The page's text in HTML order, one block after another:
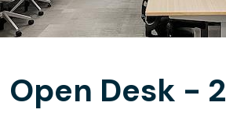
Open Desk - 2